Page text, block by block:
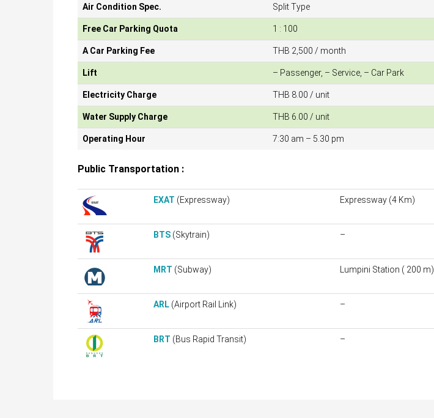
Air Condition Spec. Split Type
Free Car Parking Quota 1 : 100
A Car Parking Fee THB 2,500 / month
Lift – Passenger, – Service, – Car Park
Electricity Charge THB 8.00 / unit
Water Supply Charge THB 6.00 / unit
Operating Hour 7:30 am – 5.30 pm
Public Transportation :
EXAT (Expressway) Expressway (4 Km)
BTS (Skytrain) –
MRT (Subway) Lumpini Station ( 200 m)
ARL (Airport Rail Link) –
BRT (Bus Rapid Transit) –